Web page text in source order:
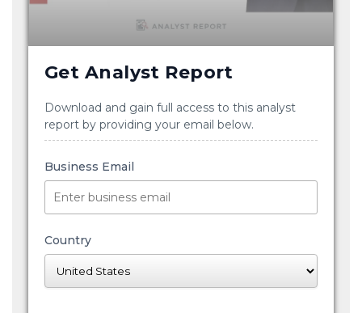
Get Analyst Report
Download and gain full access to this analyst
report by providing your email below.
Business Email
Country